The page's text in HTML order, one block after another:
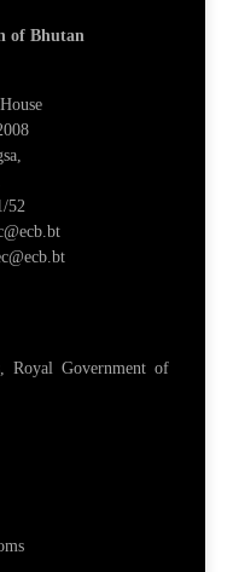
of Bhutan
52
Royal Government of